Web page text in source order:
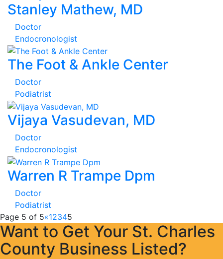
Stanley Mathew, MD
Doctor
Endocronologist
The Foot & Ankle Center
Doctor
Podiatrist
Vijaya Vasudevan, MD
Doctor
Endocronologist
Warren R Trampe Dpm
Doctor
Podiatrist
Page 5 of 5«12345
Want to Get Your St. Charles
County Business Listed?